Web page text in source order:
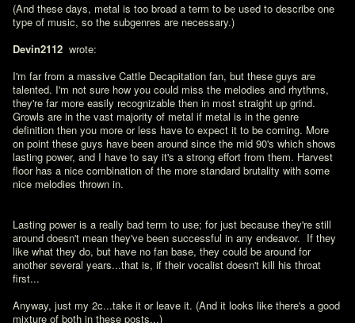
(And these days, metal is too broad a term to be used to describe one
type of music, so the subgenres are necessary.)
Devin2112 wrote:
I'm far from a massive Cattle Decapitation fan, but these guys are
talented. I'm not sure how you could miss the melodies and rhythms,
they're far more easily recognizable then in most straight up grind.
Growls are in the vast majority of metal if metal is in the genre
definition then you more or less have to expect it to be coming. More
on point these guys have been around since the mid 90's which shows
lasting power, and I have to say it's a strong effort from them. Harvest
floor has a nice combination of the more standard brutality with some
nice melodies thrown in.
Lasting power is a really bad term to use; for just because they're still
around doesn't mean they've been successful in any endeavor.  If they
like what they do, but have no fan base, they could be around for
another several years...that is, if their vocalist doesn't kill his throat
first...
Anyway, just my 2c...take it or leave it. (And it looks like there's a good
mixture of both in these posts...)